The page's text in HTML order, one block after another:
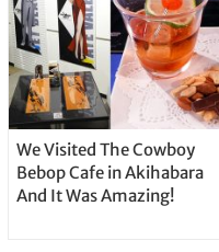
We Visited The Cowboy
Bebop Cafe in Akihabara
And It Was Amazing!